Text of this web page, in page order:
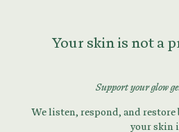
Your skin is not a
Support your glow
We listen, respond, and
your skin